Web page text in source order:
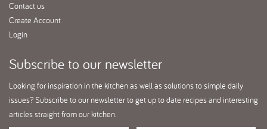
Contact us
Create Account
Login
Subscribeto our newsletter
Looking for inspiration in the kitchen as well as solutions to simple daily
issues? Subscribe to our newsletter to get up to date recipes and interesting
articles straight from our kitchen.